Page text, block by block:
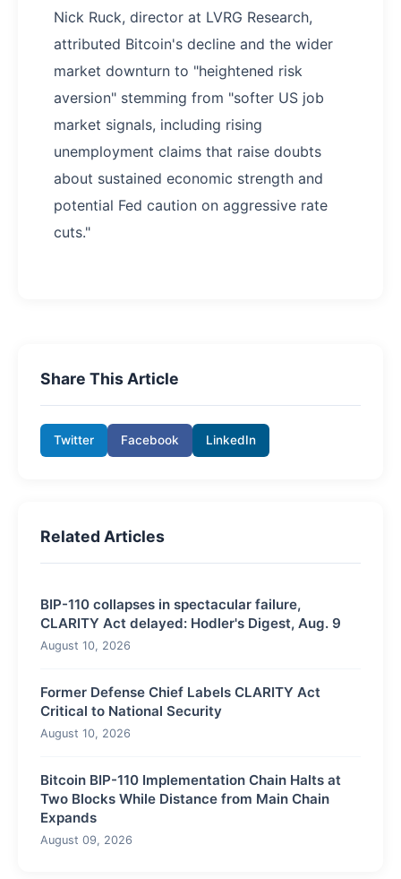
Nick Ruck, director at LVRG Research,
attributed Bitcoin's decline and the wider
market downturn to "heightened risk
aversion" stemming from "softer US job
market signals, including rising
unemployment claims that raise doubts
about sustained economic strength and
potential Fed caution on aggressive rate
cuts."
Share This Article
Twitter Facebook LinkedIn
Related Articles
BIP-110 collapses in spectacular failure,
CLARITY Act delayed: Hodler's Digest, Aug. 9
August 10, 2026
Former Defense Chief Labels CLARITY Act
Critical to National Security
August 10, 2026
Bitcoin BIP-110 Implementation Chain Halts at
Two Blocks While Distance from Main Chain
Expands
August 09, 2026